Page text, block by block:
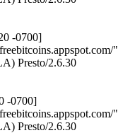
-0700]
"
Presto/2.6.30
-0700]
"
Presto/2.6.30